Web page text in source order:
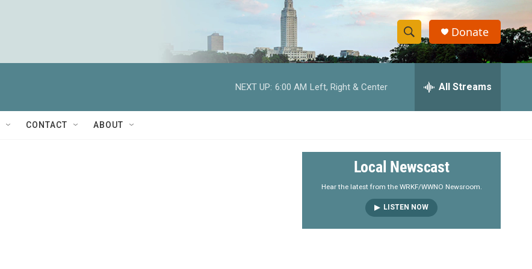
S
h
w
e
a
r
S
e
h
y
Donate
NEXT UP: 6:00 AM Left, Right & Center All Streams
CONTACT ABOUT
Local Newscast
Hear the latest from the WRKF/WWNO Newsroom.
LISTEN NOW